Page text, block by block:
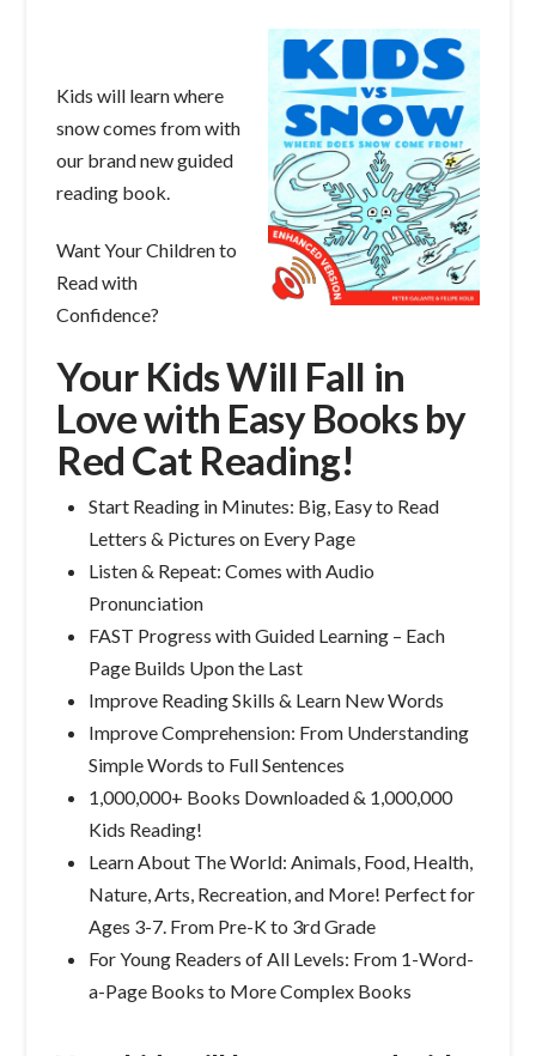
Kids will learn where
snow comes from with
our brand new guided
reading book.
Want Your Children to
Read with
Confidence?
Your Kids Will Fall in
Love with Easy Books by
Red Cat Reading!
Start Reading in Minutes: Big, Easy to Read
Letters & Pictures on Every Page
Listen & Repeat: Comes with Audio
Pronunciation
FAST Progress with Guided Learning – Each
Page Builds Upon the Last
Improve Reading Skills & Learn New Words
Improve Comprehension: From Understanding
Simple Words to Full Sentences
1,000,000+ Books Downloaded & 1,000,000
Kids Reading!
Learn About The World: Animals, Food, Health,
Nature, Arts, Recreation, and More! Perfect for
Ages 3-7. From Pre-K to 3rd Grade
For Young Readers of All Levels: From 1-Word-
a-Page Books to More Complex Books